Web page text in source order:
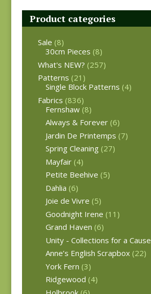
Product categories
Sale (8)
30cm Pieces (8)
What's NEW? (257)
Patterns (21)
Single Block Patterns (4)
Fabrics (836)
Fernshaw (8)
Always & Forever (6)
Jardin De Printemps (7)
Spring Cleaning (27)
Mayfair (4)
Petite Beehive (5)
Dahlia (6)
Joie de Vivre (5)
Goodnight Irene (11)
Grand Haven (6)
Unity - Collections for a Cause
Anne’s English Scrapbox (22)
York Fern (3)
Ridgewood (4)